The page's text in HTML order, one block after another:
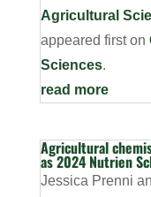
Agricultural
appeared first on
Sciences.
read more
Agricultural
as 2024 Nutrien
Jessica Prenni